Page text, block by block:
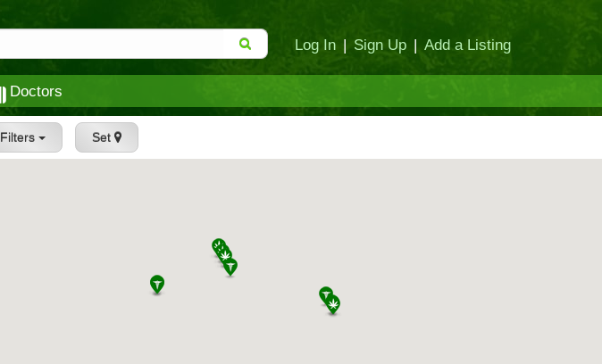
Log In | Sign Up | Add a Listing
Doctors
Filters Set